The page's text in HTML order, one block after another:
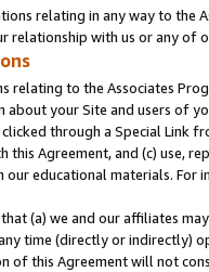
relating in any way to the
relationship with us or any
relating to the Associates
about your Site and users of
through a Special Link
this Agreement, and (c) use,
our educational materials.
(a) we and our affiliates
time (directly or indirectly)
of this Agreement will not